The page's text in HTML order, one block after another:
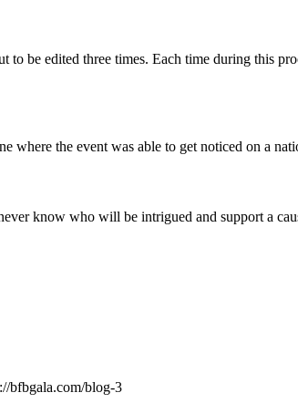
to be edited three times. Each time during this
the event was able to get noticed on a
know who will be intrigued and support a
bfbgala.com/blog-3